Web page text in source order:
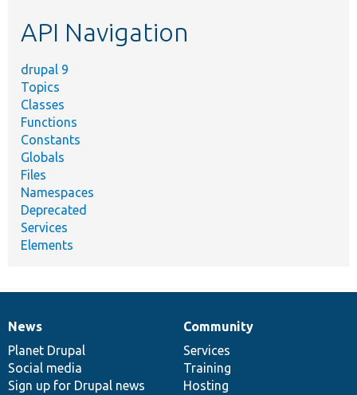
API Navigation
drupal 9
Topics
Classes
Functions
Constants
Globals
Files
Namespaces
Deprecated
Services
Elements
News
items
News
Planet Drupal
Social media
Sign up for Drupal news
Our
community
Community
Services
Training
Hosting
Documentation
Drupal
code
base
Governance
of
community